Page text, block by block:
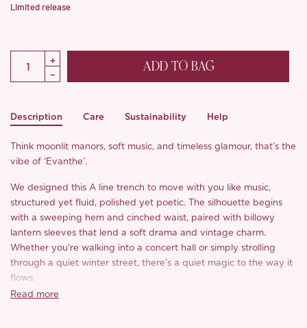
Limited release
ADD TO BAG
Description Care Sustainability Help
Think moonlit manors, soft music, and timeless glamour, that’s the
vibe of ‘Evanthe’.
We designed this A line trench to move with you like music,
structured yet fluid, polished yet poetic. The silhouette begins
with a sweeping hem and cinched waist, paired with billowy
lantern sleeves that lend a soft drama and vintage charm.
Whether you’re walking into a concert hall or simply strolling
through a quiet winter street, there’s a quiet magic to the way it
flows.
Read more